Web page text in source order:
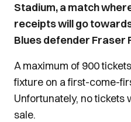
Stadium, a match
receipts will go
Blues defender Fraser
A maximum of 900
fixture on a first-come-
Unfortunately, no
sale.